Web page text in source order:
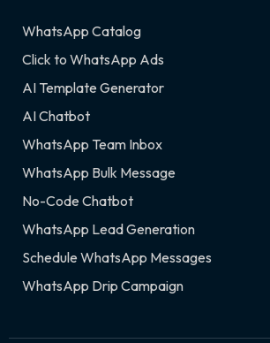
WhatsApp Catalog
Click to WhatsApp Ads
AI Template Generator
AI Chatbot
WhatsApp Team Inbox
WhatsApp Bulk Message
No-Code Chatbot
WhatsApp Lead Generation
Schedule WhatsApp Messages
WhatsApp Drip Campaign